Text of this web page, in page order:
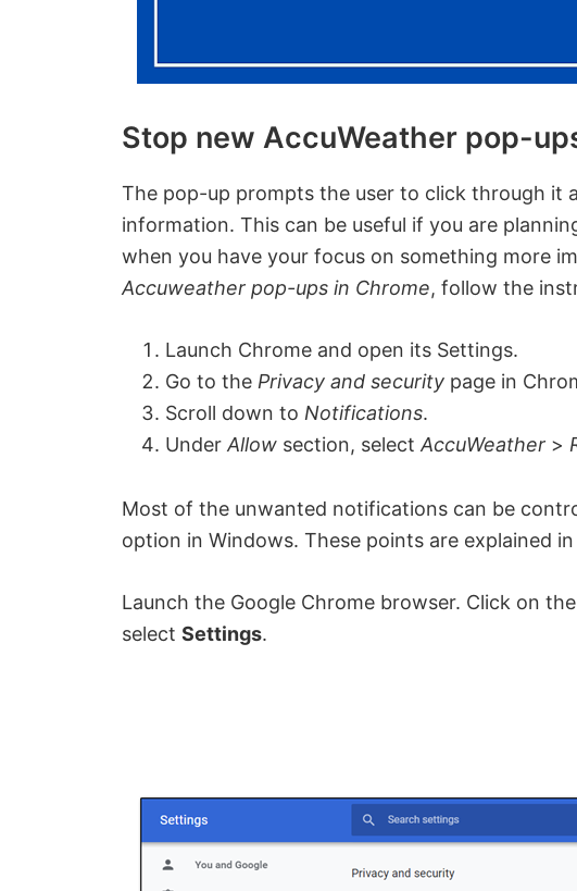
Stop new AccuWeather pop-
The pop-up prompts the user to click through it
information. This can be useful if you are
when you have your focus on something more
Accuweather pop-ups in Chrome, follow the
Launch Chrome and open its Settings.
Go to the Privacy and security page in
Scroll down to Notifications.
Under Allow section, select AccuWeather >
Most of the unwanted notifications can be
option in Windows. These points are explained
Launch the Google Chrome browser. Click on
select Settings.